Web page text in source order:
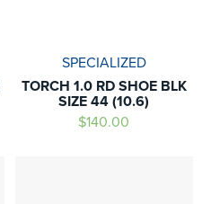
SPECIALIZED
TORCH 1.0 RD SHOE BLK
SIZE 44 (10.6)
$140.00